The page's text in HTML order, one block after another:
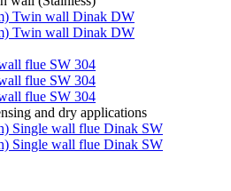
Twin wall Dinak DW
Twin wall Dinak DW
flue SW 304
flue SW 304
flue SW 304
and dry applications
Single wall flue Dinak SW
Single wall flue Dinak SW